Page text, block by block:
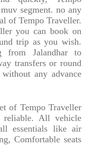
segment. no any
of Tempo Traveller.
you can book on
trip as you wish.
from Jalandhar to
transfers or round
any advance
of Tempo Traveller
reliable. All vehicle
essentials like air
Comfortable seats